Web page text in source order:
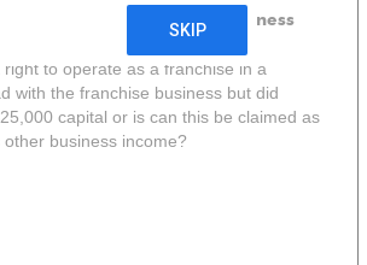
be claimed as general business
income?
to operate as a franchise in a
with the franchise business but did
capital or is can this be claimed as
business income?